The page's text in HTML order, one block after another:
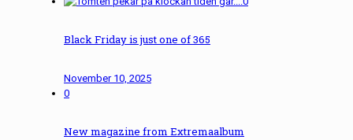
Black Friday is just one of 365
November 10, 2025
0
New magazine from Extremaalbum